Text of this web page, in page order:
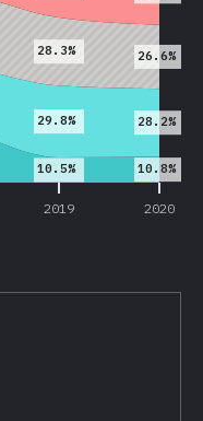
2019 2020
10.5%
10.8%
29.8%
28.2%
28.3%
26.6%